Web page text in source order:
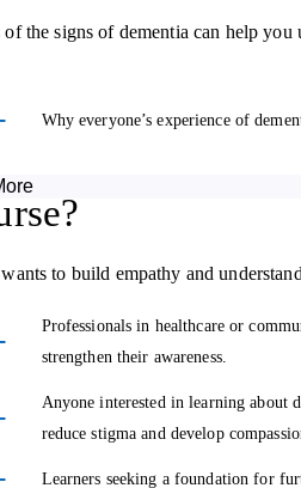
the signs of dementia can help you
Why everyone’s experience of
it’s also about maintaining dignity
The role of patience, empathy, and
wellbeing.
to build empathy and
Professionals in healthcare or
strengthen their awareness.
Anyone interested in learning about
reduce stigma and develop
Learners seeking a foundation for